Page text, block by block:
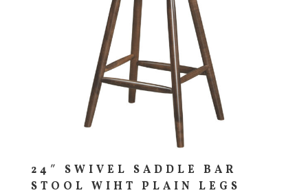
24″ SWIVEL SADDLE BAR
STOOL WIHT PLAIN LEGS